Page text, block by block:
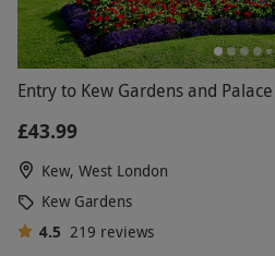
Entry to Kew Gardens and
£43.99
Kew, West London
Kew Gardens
4.5 219 reviews